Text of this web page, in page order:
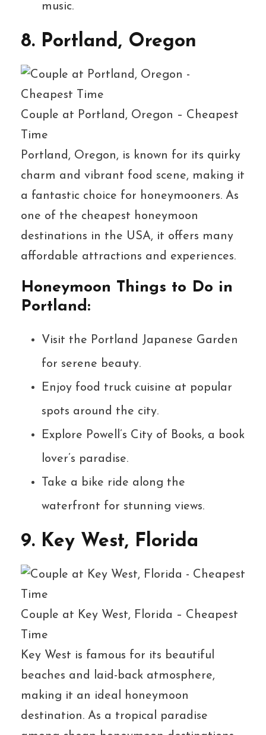
music.
8. Portland, Oregon
Couple at Portland, Oregon – Cheapest
Time
Portland, Oregon, is known for its quirky
charm and vibrant food scene, making it
a fantastic choice for honeymooners. As
one of the cheapest honeymoon
destinations in the USA, it offers many
affordable attractions and experiences.
Honeymoon Things to Do in
Portland:
Visit the Portland Japanese Garden
for serene beauty.
Enjoy food truck cuisine at popular
spots around the city.
Explore Powell’s City of Books, a book
lover’s paradise.
Take a bike ride along the
waterfront for stunning views.
9. Key West, Florida
Couple at Key West, Florida – Cheapest
Time
Key West is famous for its beautiful
beaches and laid-back atmosphere,
making it an ideal honeymoon
destination. As a tropical paradise